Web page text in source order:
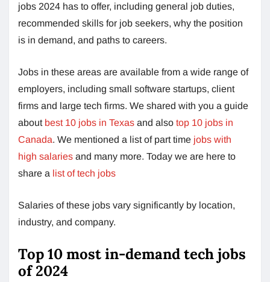
jobs 2024 has to offer, including general job duties,
recommended skills for job seekers, why the position
is in demand, and paths to careers.
Jobs in these areas are available from a wide range of
employers, including small software startups, client
firms and large tech firms. We shared with you a guide
about best 10 jobs in Texas and also top 10 jobs in
Canada. We mentioned a list of part time jobs with
high salaries and many more. Today we are here to
share a list of tech jobs
Salaries of these jobs vary significantly by location,
industry, and company.
Top 10 most in-demand tech jobs
of 2024